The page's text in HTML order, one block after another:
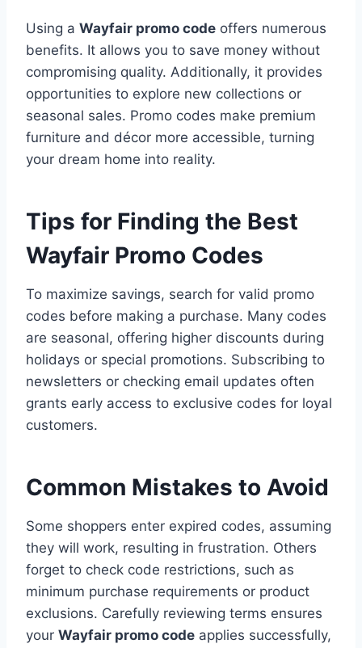
Using a Wayfair promo code offers numerous
benefits. It allows you to save money without
compromising quality. Additionally, it provides
opportunities to explore new collections or
seasonal sales. Promo codes make premium
furniture and décor more accessible, turning
your dream home into reality.
Tips for Finding the Best
Wayfair Promo Codes
To maximize savings, search for valid promo
codes before making a purchase. Many codes
are seasonal, offering higher discounts during
holidays or special promotions. Subscribing to
newsletters or checking email updates often
grants early access to exclusive codes for loyal
customers.
Common Mistakes to Avoid
Some shoppers enter expired codes, assuming
they will work, resulting in frustration. Others
forget to check code restrictions, such as
minimum purchase requirements or product
exclusions. Carefully reviewing terms ensures
your Wayfair promo code applies successfully,